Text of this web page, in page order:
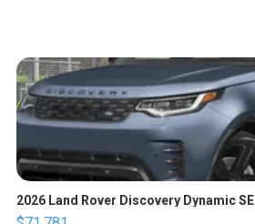
2026 Land Rover Discovery Dynamic SE